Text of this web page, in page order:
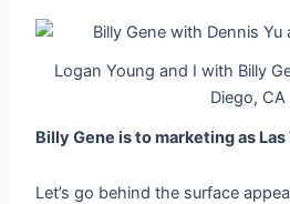
Logan Young and I with Billy
Diego, CA
Billy Gene is to marketing as
Let’s go behind the surface